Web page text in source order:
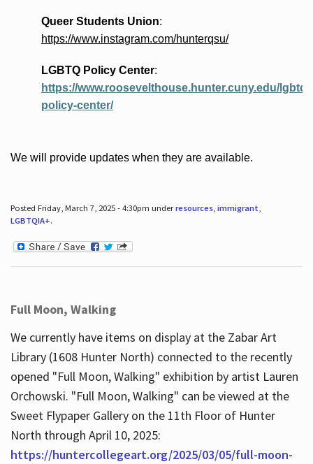
Queer Students Union:
https://www.instagram.com/hunterqsu/
LGBTQ Policy Center:
https://www.roosevelthouse.hunter.cuny.edu/lgbtq-
policy-center/
We will provide updates when they are available.
Posted Friday, March 7, 2025 - 4:30pm underresources, immigrant
LGBTQIA+.
Full Moon, Walking
We currently have items on display at the Zabar Art
Library (1608 Hunter North) connected to the recently
opened "Full Moon, Walking" exhibition by artist Lauren
Orchowski. "Full Moon, Walking" can be viewed at the
Sweet Flypaper Gallery on the 11th Floor of Hunter
North through April 10, 2025:
https://huntercollegeart.org/2025/03/05/full-moon-